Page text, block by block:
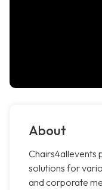
About
Chairs4allevents
solutions for
and corporate